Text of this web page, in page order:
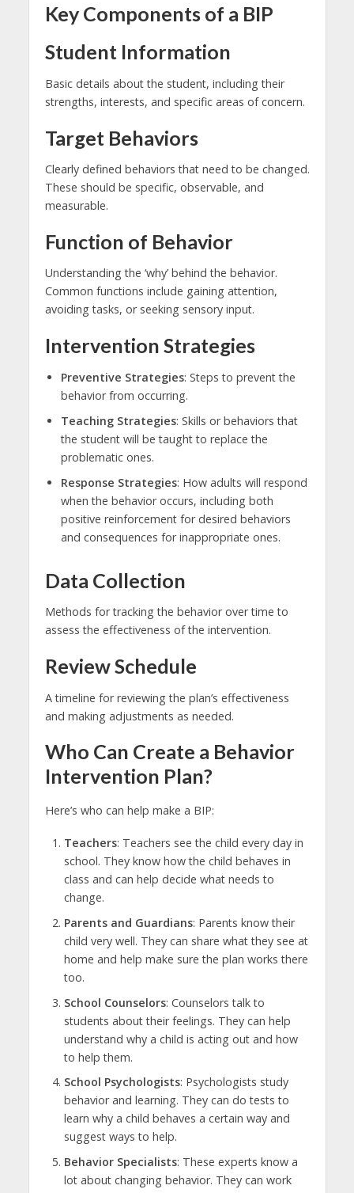
Key Components of a BIP
Student Information
Basic details about the student, including their
strengths, interests, and specific areas of concern.
Target Behaviors
Clearly defined behaviors that need to be changed.
These should be specific, observable, and
measurable.
Function of Behavior
Understanding the ‘why’ behind the behavior.
Common functions include gaining attention,
avoiding tasks, or seeking sensory input.
Intervention Strategies
Preventive Strategies: Steps to prevent the
behavior from occurring.
Teaching Strategies: Skills or behaviors that
the student will be taught to replace the
problematic ones.
Response Strategies: How adults will respond
when the behavior occurs, including both
positive reinforcement for desired behaviors
and consequences for inappropriate ones.
Data Collection
Methods for tracking the behavior over time to
assess the effectiveness of the intervention.
Review Schedule
A timeline for reviewing the plan’s effectiveness
and making adjustments as needed.
Who Can Create a Behavior
Intervention Plan?
Here’s who can help make a BIP:
Teachers: Teachers see the child every day in
school. They know how the child behaves in
class and can help decide what needs to
change.
Parents and Guardians: Parents know their
child very well. They can share what they see at
home and help make sure the plan works there
too.
School Counselors: Counselors talk to
students about their feelings. They can help
understand why a child is acting out and how
to help them.
School Psychologists: Psychologists study
behavior and learning. They can do tests to
learn why a child behaves a certain way and
suggest ways to help.
Behavior Specialists: These experts know a
lot about changing behavior. They can work